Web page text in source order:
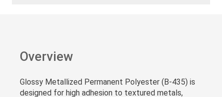
Overview
Glossy Metallized Permanent Polyester (B-435) is
designed for high adhesion to textured metals,